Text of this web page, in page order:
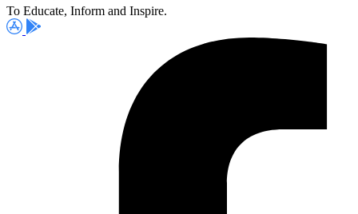
To Educate, Inform and Inspire.